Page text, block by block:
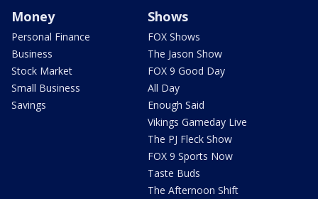
Money
Personal Finance
Business
Stock Market
Small Business
Savings
Shows
FOX Shows
The Jason Show
FOX 9 Good Day
All Day
Enough Said
Vikings Gameday Live
The PJ Fleck Show
FOX 9 Sports Now
Taste Buds
The Afternoon Shift